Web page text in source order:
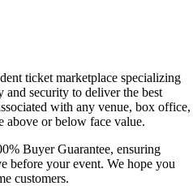
ticket marketplace specializing
and security to deliver the best
with any venue, box office,
above or below face value.
Buyer Guarantee, ensuring
before your event. We hope you
customers.